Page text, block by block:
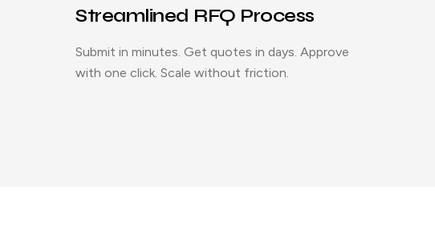
Streamlined RFQ Process
Submit in minutes. Get quotes in days. Approve
with one click. Scale without friction.